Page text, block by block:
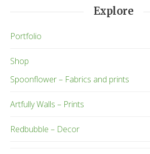
Explore
Portfolio
Shop
Spoonflower – Fabrics and prints
Artfully Walls – Prints
Redbubble – Decor